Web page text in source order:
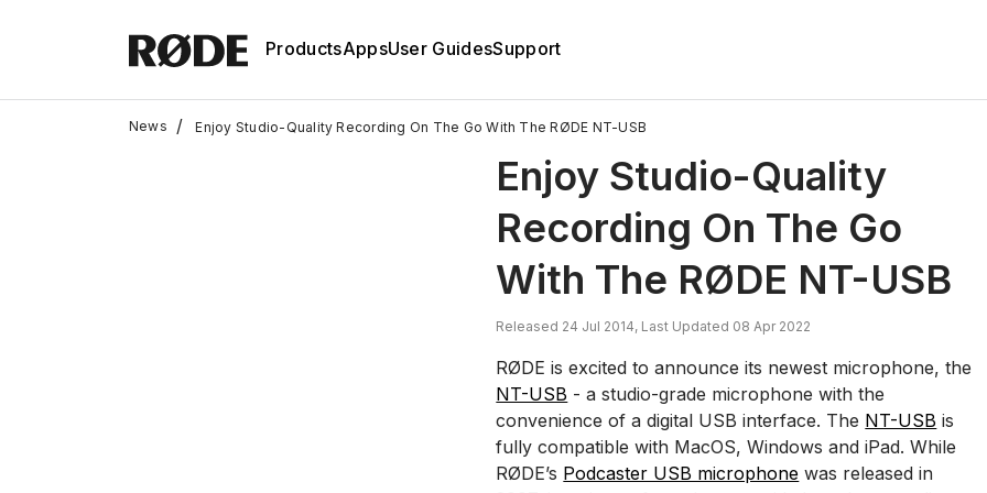
ProductsAppsUser GuidesSupport
News / Enjoy Studio-Quality Recording On The Go With The RØDE NT-USB
Enjoy Studio-Quality
Recording On The Go
With The RØDE NT-USB
Released 24 Jul 2014, Last Updated 08 Apr 2022
RØDE is excited to announce its newest microphone, the
NT-USB - a studio-grade microphone with the
convenience of a digital USB interface. The NT-USB is
fully compatible with MacOS, Windows and iPad. While
RØDE’s Podcaster USB microphone was released in